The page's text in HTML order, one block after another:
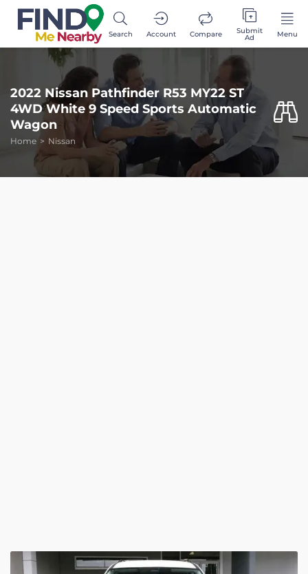
Search Account Compare Submit
Ad Menu
2022 Nissan Pathfinder R53 MY22 ST
4WD White 9 Speed Sports Automatic
Wagon
Home Nissan